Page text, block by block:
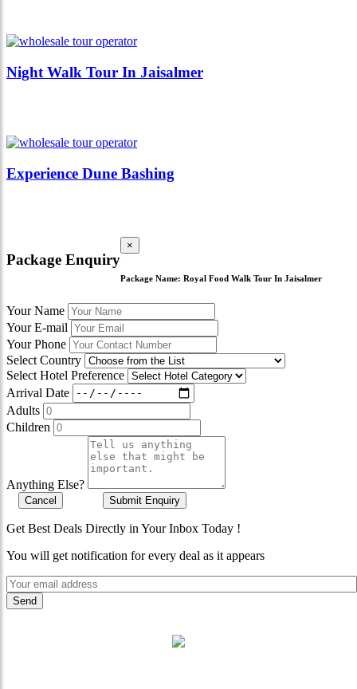
Night Walk Tour In Jaisalmer
Experience Dune Bashing
Package Enquiry
×
Package Name: Royal Food Walk Tour In Jaisalmer
Your Name
Your E-mail
Your Phone
Select Country
Select Hotel Preference
Arrival Date
Adults
Children
Anything Else?
Cancel Submit Enquiry
Get Best Deals Directly in Your Inbox Today !
You will get notification for every deal as it appears